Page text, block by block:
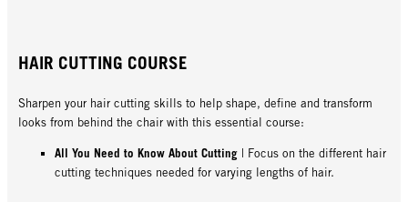
HAIR CUTTING COURSE
Sharpen your hair cutting skills to help shape, define and transform
looks from behind the chair with this essential course:
All You Need to Know About Cutting
| Focus on the different hair
cutting techniques needed for varying lengths of hair.